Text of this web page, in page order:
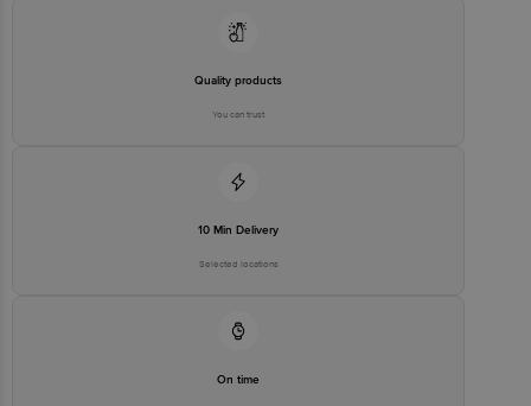
Quality products
You can trust
10 Min Delivery
Selected locations
On time